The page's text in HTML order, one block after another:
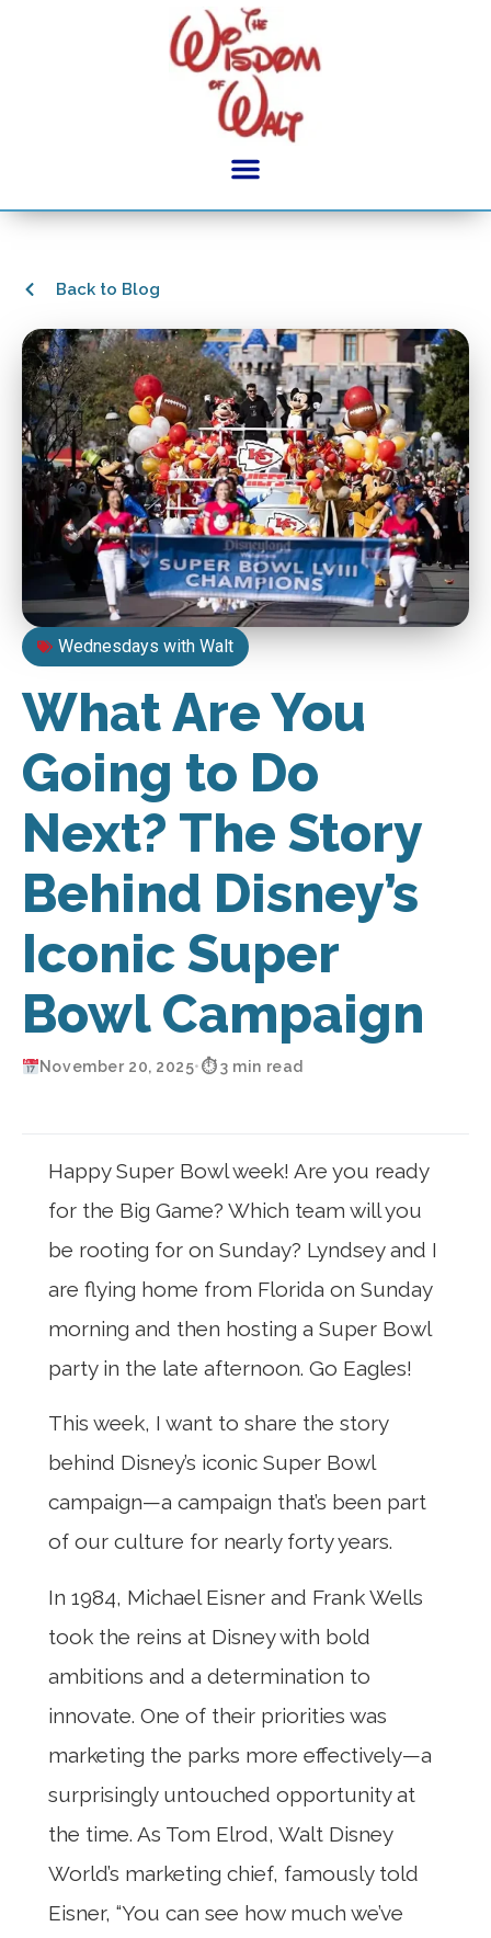
Back to Blog
Wednesdays with Walt
What Are You
Going to Do
Next? The Story
Behind Disney’s
Iconic Super
Bowl Campaign
November 20, 2025•⏱ 3 min read
Happy Super Bowl week! Are you ready
for the Big Game? Which team will you
be rooting for on Sunday? Lyndsey and I
are flying home from Florida on Sunday
morning and then hosting a Super Bowl
party in the late afternoon. Go Eagles!
This week, I want to share the story
behind Disney’s iconic Super Bowl
campaign—a campaign that’s been part
of our culture for nearly forty years.
In 1984, Michael Eisner and Frank Wells
took the reins at Disney with bold
ambitions and a determination to
innovate. One of their priorities was
marketing the parks more effectively—a
surprisingly untouched opportunity at
the time. As Tom Elrod, Walt Disney
World’s marketing chief, famously told
Eisner, “You can see how much we’ve